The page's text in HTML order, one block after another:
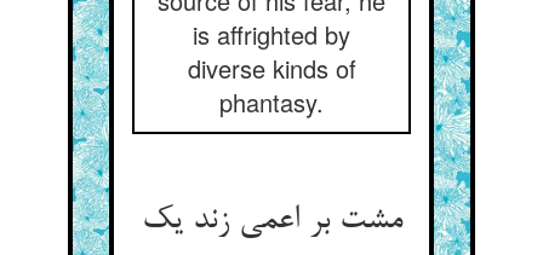
is affrighted by
diverse kinds of
phantasy.
مشت بر اعمی زند یک